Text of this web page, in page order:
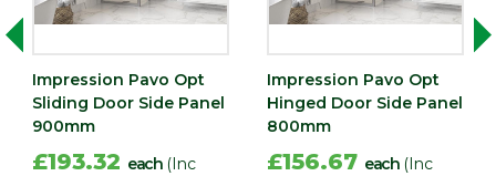
Impression Pavo Opt
Sliding Door Side Panel
900mm
£193.32 each (Inc
Impression Pavo Opt
Hinged Door Side Panel
800mm
£156.67 each (Inc